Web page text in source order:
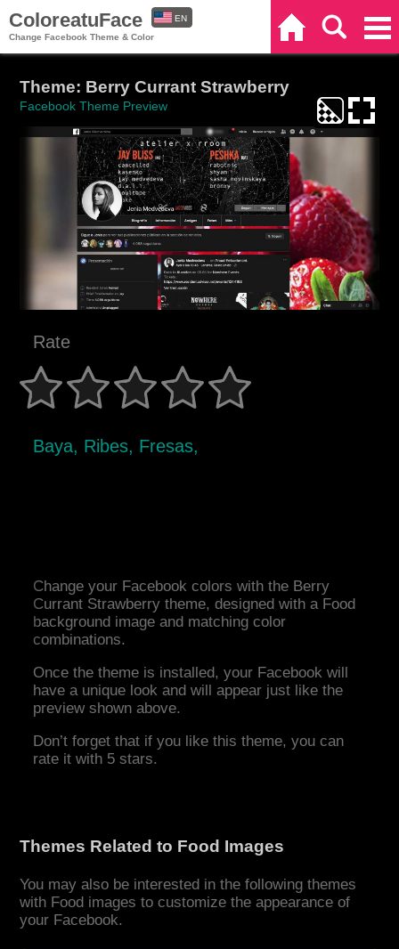
ColoreatuFace
Change Facebook Theme & Color
EN
Theme: Berry Currant Strawberry
Facebook Theme Preview
Rate
Baya, Ribes, Fresas,
Change your Facebook colors with the Berry
Currant Strawberry theme, designed with a Food
background image and matching color
combinations.
Once the theme is installed, your Facebook will
have a unique look and will appear just like the
preview shown above.
Don’t forget that if you like this theme, you can
rate it with 5 stars.
Themes Related to Food Images
You may also be interested in the following themes
with Food images to customize the appearance of
your Facebook.